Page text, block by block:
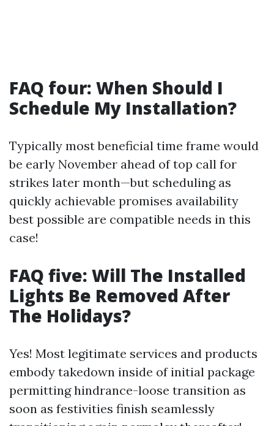
FAQ four: When Should I
Schedule My Installation?
Typically most beneficial time frame would
be early November ahead of top call for
strikes later month—but scheduling as
quickly achievable promises availability
best possible are compatible needs in this
case!
FAQ five: Will The Installed
Lights Be Removed After
The Holidays?
Yes! Most legitimate services and products
embody takedown inside of initial package
permitting hindrance-loose transition as
soon as festivities finish seamlessly